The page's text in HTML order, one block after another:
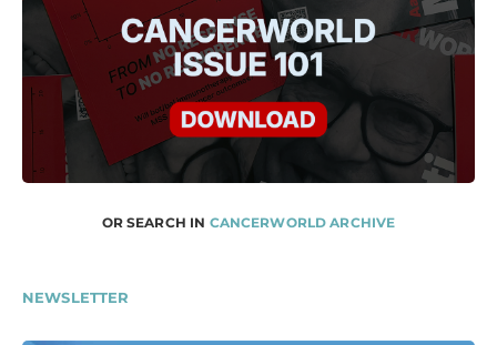
OR SEARCH IN CANCERWORLD ARCHIVE
NEWSLETTER